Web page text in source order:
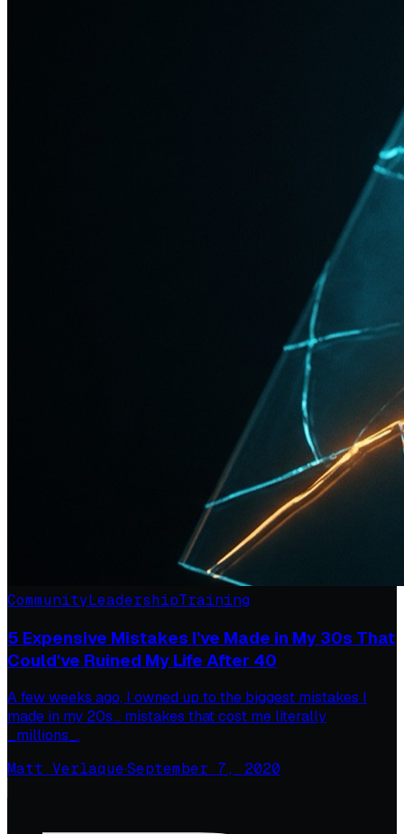
CommunityLeadershipTraining
5 Expensive Mistakes I've Made in My 30s That
Could've Ruined My Life After 40
A few weeks ago, I owned up to the biggest mistakes I
made in my 20s… mistakes that cost me literally
_millions_.
Matt Verlaque·September 7, 2020